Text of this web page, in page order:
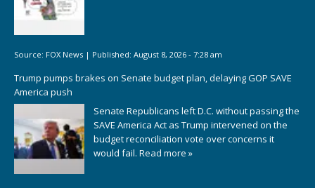
Source: FOX News | Published: August 8, 2026 - 7:28 am
Trump pumps brakes on Senate budget plan, delaying GOP SAVE
America push
Senate Republicans left D.C. without passing the
SAVE America Act as Trump intervened on the
budget reconciliation vote over concerns it
would fail. Read more »